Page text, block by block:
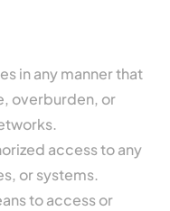
in any manner that
overburden, or
access to any
or systems.
to access or